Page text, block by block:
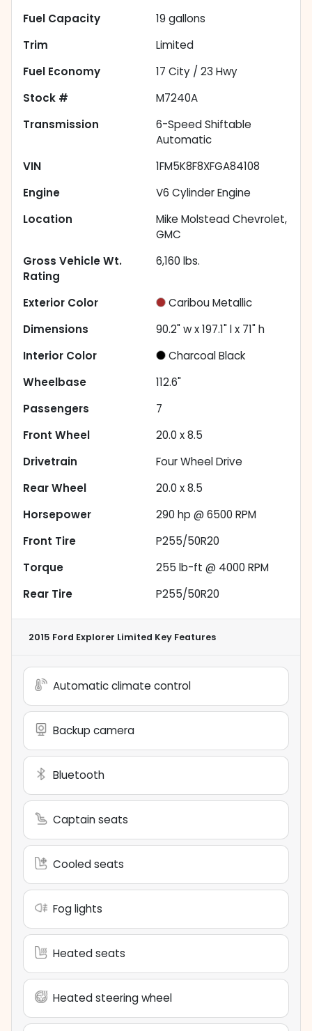
Fuel Capacity
19 gallons
Trim
Limited
Fuel Economy
17 City / 23 Hwy
Stock #
M7240A
Transmission
6-Speed Shiftable
Automatic
VIN
1FM5K8F8XFGA84108
Engine
V6 Cylinder Engine
Location
Mike Molstead Chevrolet,
GMC
Gross Vehicle Wt.
Rating
6,160 lbs.
Exterior Color
Caribou Metallic
Dimensions
90.2" w x 197.1" l x 71" h
Interior Color
Charcoal Black
Wheelbase
112.6"
Passengers
7
Front Wheel
20.0 x 8.5
Drivetrain
Four Wheel Drive
Rear Wheel
20.0 x 8.5
Horsepower
290 hp @ 6500 RPM
Front Tire
P255/50R20
Torque
255 lb-ft @ 4000 RPM
Rear Tire
P255/50R20
2015 Ford Explorer Limited Key Features
Automatic climate control
Backup camera
Bluetooth
Captain seats
Cooled seats
Fog lights
Heated seats
Heated steering wheel